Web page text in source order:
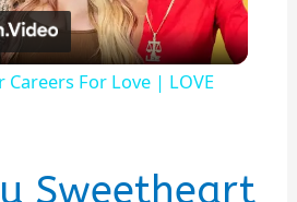
l
y
Careers For Love | LOVE
Sweetheart